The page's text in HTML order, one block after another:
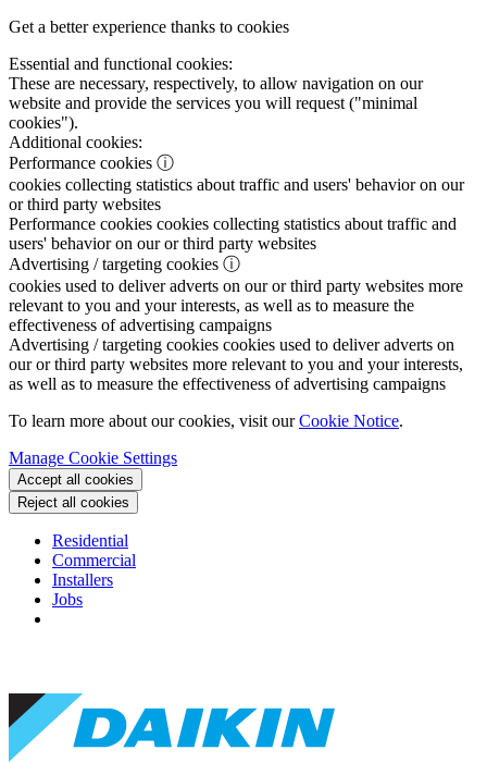
Get a better experience thanks to cookies
Essential and functional cookies:
These are necessary, respectively, to allow navigation on our
website and provide the services you will request ("minimal
cookies").
Additional cookies:
Performance cookies ⓘ
cookies collecting statistics about traffic and users' behavior on our
or third party websites
Performance cookies cookies collecting statistics about traffic and
users' behavior on our or third party websites
Advertising / targeting cookies ⓘ
cookies used to deliver adverts on our or third party websites more
relevant to you and your interests, as well as to measure the
effectiveness of advertising campaigns
Advertising / targeting cookies cookies used to deliver adverts on
our or third party websites more relevant to you and your interests,
as well as to measure the effectiveness of advertising campaigns
To learn more about our cookies, visit ourCookie Notice.
Manage Cookie Settings
Accept all cookies
Reject all cookies
Residential
Commercial
Installers
Jobs